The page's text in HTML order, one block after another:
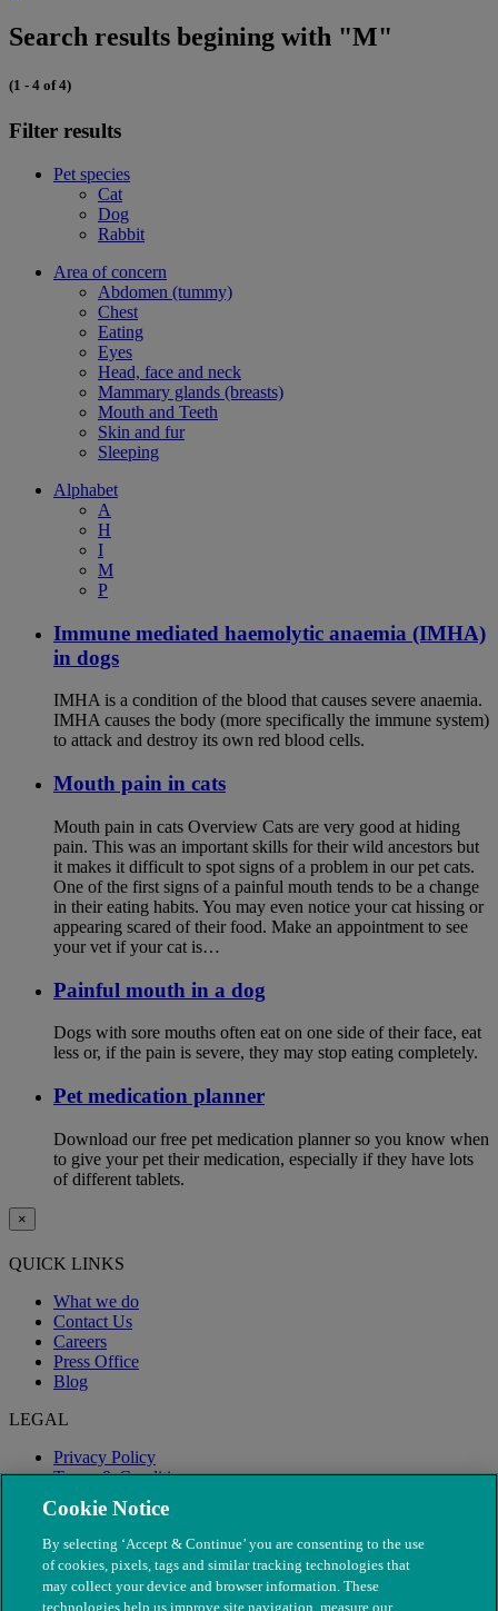
Search results begining with "M"
(1 - 4 of 4)
Filter results
Pet species
Cat
Dog
Rabbit
Area of concern
Abdomen (tummy)
Chest
Eating
Eyes
Head, face and neck
Mammary glands (breasts)
Mouth and Teeth
Skin and fur
Sleeping
Alphabet
A
H
I
M
P
Immune mediated haemolytic anaemia (IMHA)
in dogs
IMHA is a condition of the blood that causes severe anaemia.
IMHA causes the body (more specifically the immune system)
to attack and destroy its own red blood cells.
Mouth pain in cats
Mouth pain in cats Overview Cats are very good at hiding
pain. This was an important skills for their wild ancestors but
it makes it difficult to spot signs of a problem in our pet cats.
One of the first signs of a painful mouth tends to be a change
in their eating habits. You may even notice your cat hissing or
appearing scared of their food. Make an appointment to see
your vet if your cat is…
Painful mouth in a dog
Dogs with sore mouths often eat on one side of their face, eat
less or, if the pain is severe, they may stop eating completely.
Pet medication planner
Download our free pet medication planner so you know when
to give your pet their medication, especially if they have lots
of different tablets.
×
QUICK LINKS
What we do
Contact Us
Careers
Press Office
Blog
LEGAL
Privacy Policy
Terms & Conditions
Modern Slavery
Cookie Notice
By selecting ‘Accept & Continue’ you are consenting to the use
of cookies, pixels, tags and similar tracking technologies that
may collect your device and browser information. These
technologies help us improve site navigation, measure our